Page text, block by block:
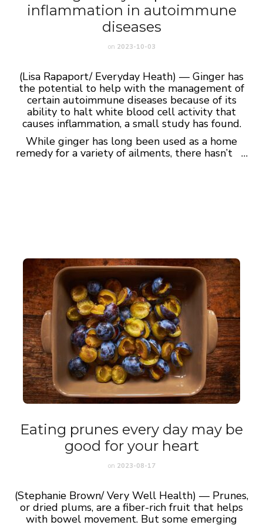
inflammation in autoimmune
diseases
on 2023-10-03
(Lisa Rapaport/ Everyday Heath) — Ginger has
the potential to help with the management of
certain autoimmune diseases because of its
ability to halt white blood cell activity that
causes inflammation, a small study has found.
While ginger has long been used as a home
remedy for a variety of ailments, there hasn’t …
Eating prunes every day may be
good for your heart
on 2023-08-17
(Stephanie Brown/ Very Well Health) — Prunes,
or dried plums, are a fiber-rich fruit that helps
with bowel movement. But some emerging